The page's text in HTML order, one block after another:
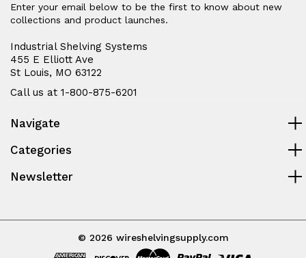
Enter your email below to be the first to know about new
collections and product launches.
Industrial Shelving Systems
455 E Elliott Ave
St Louis, MO 63122
Call us at 1-800-875-6201
Navigate
Categories
Newsletter
© 2026 wireshelvingsupply.com